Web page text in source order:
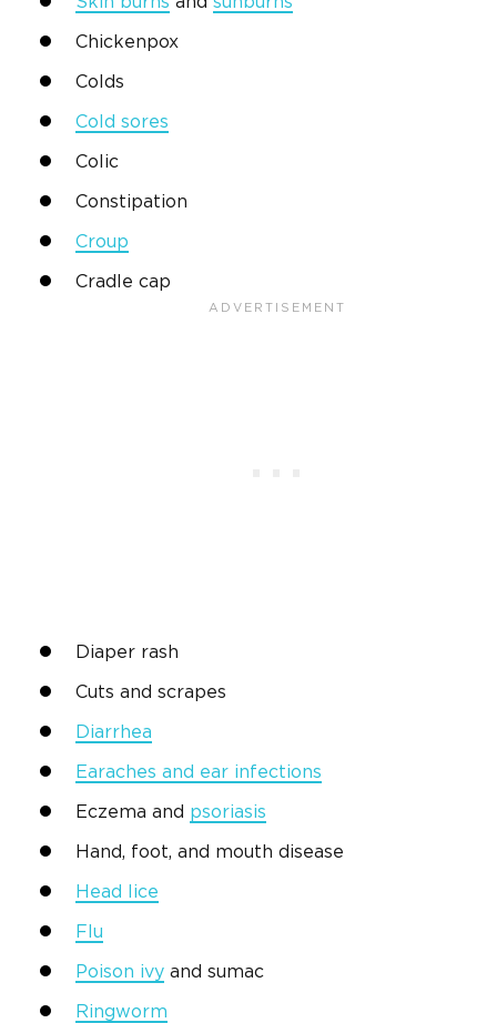
Chickenpox
Colds
Cold sores
Colic
Constipation
Croup
Cradle cap
Diaper rash
Cuts and scrapes
Diarrhea
Earaches and ear infections
Eczema and psoriasis
Hand, foot, and mouth disease
Head lice
Flu
Poison ivy and sumac
Ringworm